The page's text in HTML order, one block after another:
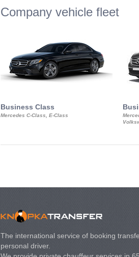
Company vehicle fleet
Business Class
Mercedes C-Class, E-Class
The international service of booking
personal driver.